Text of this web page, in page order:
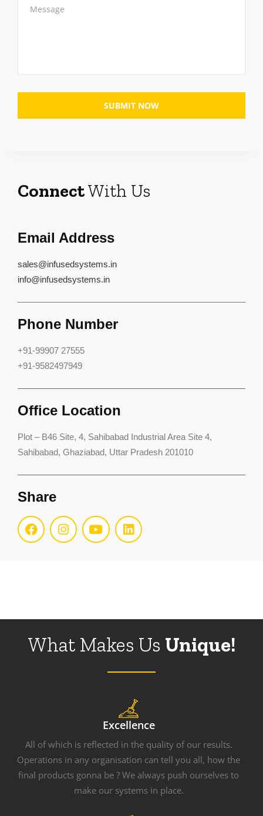
ConnectWith Us
Email Address
sales@infusedsystems.in
info@infusedsystems.in
Phone Number
+91-99907 27555
+91-9582497949
Office Location
Plot – B46 Site, 4, Sahibabad Industrial Area Site 4,
Sahibabad, Ghaziabad, Uttar Pradesh 201010
Share
What Makes Us Unique!
Excellence
All of which is reflected in the quality of our results.
Operations in any organisation can tell you all, how the
final products gonna be ? We always push ourselves to
make our systems in place.